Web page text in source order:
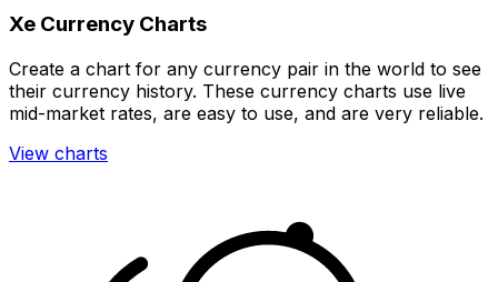
Xe Currency Charts
Create a chart for any currency pair in the world to see
their currency history. These currency charts use live
mid-market rates, are easy to use, and are very reliable.
View charts